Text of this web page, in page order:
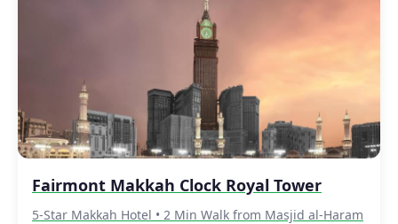
Fairmont Makkah Clock Royal Tower
5-Star Makkah Hotel • 2 Min Walk from Masjid al-Haram